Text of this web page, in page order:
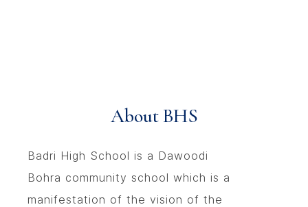
About BHS
Badri High School is a Dawoodi
Bohra community school which is a
manifestation of the vision of the